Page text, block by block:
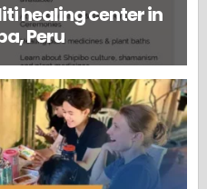
healing center in
Peru